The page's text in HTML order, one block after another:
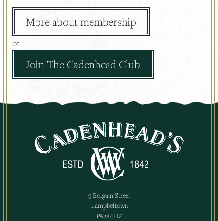
More about membership
or
Join The Cadenhead Club
9 Bolgam Street
Campbeltown
PA28 6HZ